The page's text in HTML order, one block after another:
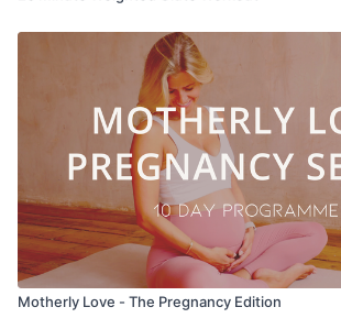
Motherly Love - The Pregnancy Edition